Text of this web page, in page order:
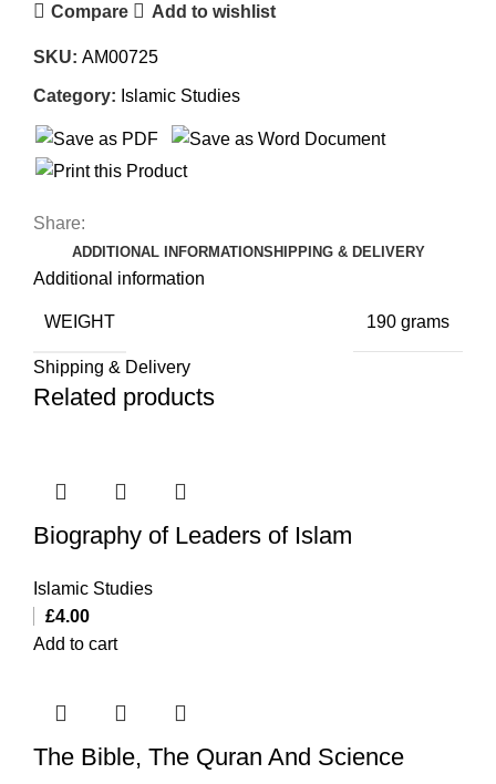
Compare Add to wishlist
SKU: AM00725
Category: Islamic Studies
Share:
ADDITIONAL INFORMATIONSHIPPING & DELIVERY
Additional information
WEIGHT 190 grams
Shipping & Delivery
Related products
Biography of Leaders of Islam
Islamic Studies
£4.00
Add to cart
The Bible, The Quran And Science